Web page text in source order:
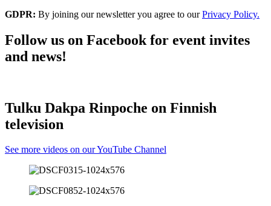
GDPR: By joining our newsletter you agree to ourPrivacy Policy.
Follow us on Facebook for event invites
and news!
Tulku Dakpa Rinpoche on Finnish
television
See more videos on our YouTube Channel